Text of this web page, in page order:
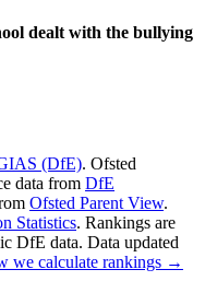
dealt with the bullying
(DfE). Ofsted
data from DfE
Ofsted Parent View.
Statistics. Rankings are
DfE data. Data updated
we calculate rankings →